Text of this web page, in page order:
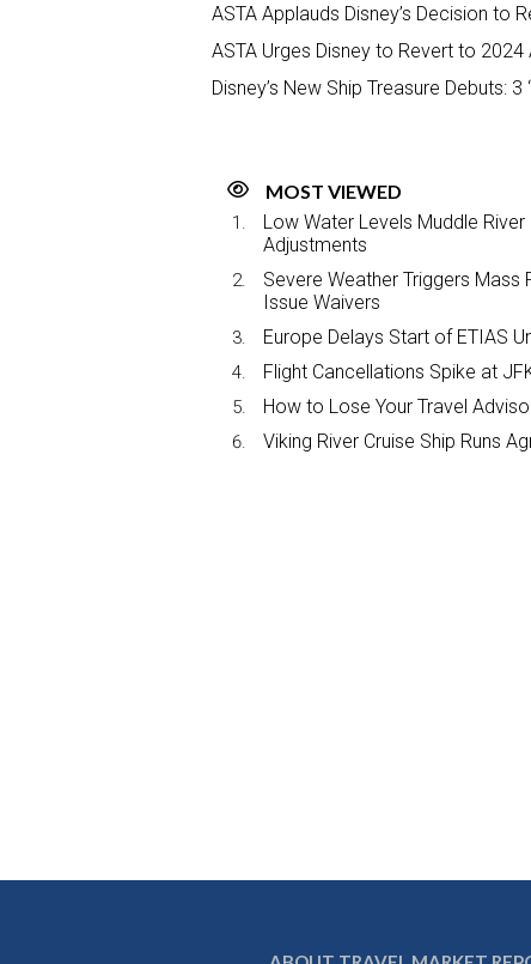
ASTA Applauds Disney’s Decision to
ASTA Urges Disney to Revert to
Disney’s New Ship Treasure Debuts: 3
MOST VIEWED
Low Water Levels Muddle
Adjustments
Severe Weather Triggers Mass
Issue Waivers
Europe Delays Start of ETIAS
Flight Cancellations Spike at
How to Lose Your Travel
Viking River Cruise Ship Runs